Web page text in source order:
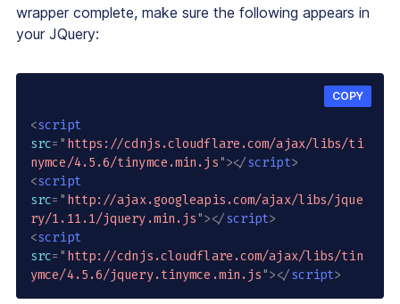
wrapper complete, make sure the following appears in
your JQuery:
<script
src= " https://cdnjs.cloudflare.com/ajax/libs/ti
nymce/4.5.6/tinymce.min.js"></script>
<script
src= " http://ajax.googleapis.com/ajax/libs/jque
ry/1.11.1/jquery.min.js"></script>
<script
src= " http://cdnjs.cloudflare.com/ajax/libs/tin
ymce/4.5.6/jquery.tinymce.min.js"></script>
COPY